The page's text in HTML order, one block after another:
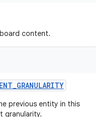
content.
_GRANULARITY
previous entity in this
granularity.